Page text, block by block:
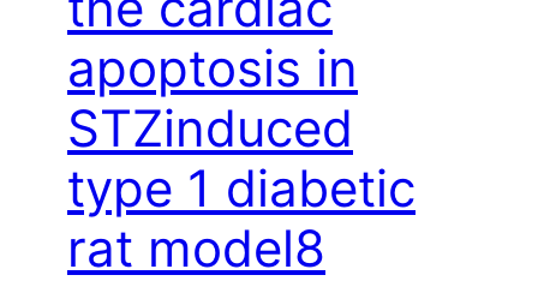
apoptosis in
STZinduced
type 1 diabetic
rat model8